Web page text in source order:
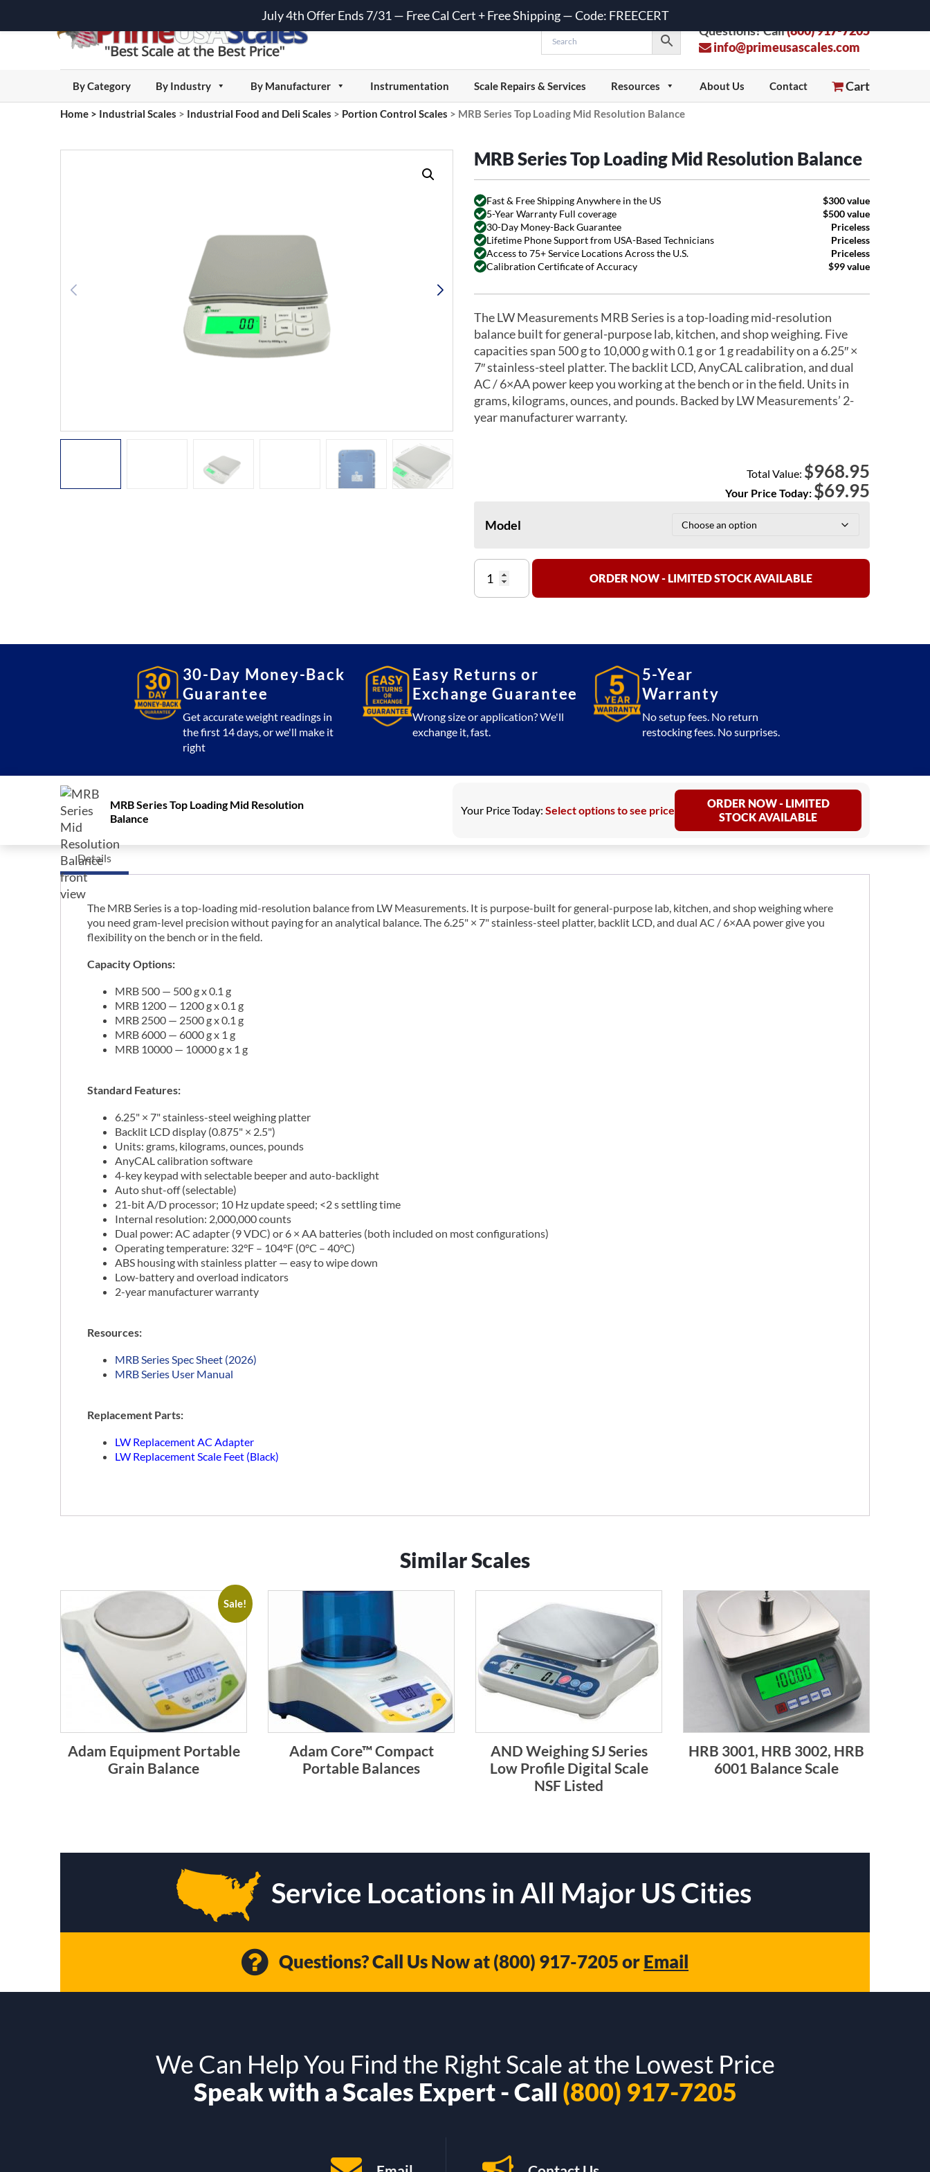
Questions? Call(800) 917-7205
info@primeusascales.com
Cart
By Category By Industry By Manufacturer Instrumentation Scale Repairs & Services Resources About Us Contact
Home > Industrial Scales > Industrial Food and Deli Scales > Portion Control Scales > MRB Series Top Loading Mid Resolution Balance
MRB Series Top Loading Mid Resolution Balance
Fast & Free Shipping Anywhere in the US
$300 value
5-Year Warranty Full coverage
$500 value
30-Day Money-Back Guarantee
Priceless
Lifetime Phone Support from USA-Based Technicians
Priceless
Access to 75+ Service Locations Across the U.S.
Priceless
Calibration Certificate of Accuracy
$99 value
The LW Measurements MRB Series is a top-loading mid-resolution
balance built for general-purpose lab, kitchen, and shop weighing. Five
capacities span 500 g to 10,000 g with 0.1 g or 1 g readability on a 6.25″ ×
7″ stainless-steel platter. The backlit LCD, AnyCAL calibration, and dual
AC / 6×AA power keep you working at the bench or in the field. Units in
grams, kilograms, ounces, and pounds. Backed by LW Measurements’ 2-
year manufacturer warranty.
Total Value: $968.95
Your Price Today: $69.95
Model
MRB
Series
Top
Resolution
Balance
quantity
ORDER NOW - LIMITED STOCK AVAILABLE
30-Day Money-Back
Guarantee
Get accurate weight readings in
the first 14 days, or we'll make it
right
Easy Returns or
Exchange Guarantee
Wrong size or application? We'll
exchange it, fast.
5-Year
Warranty
No setup fees. No return
restocking fees. No surprises.
MRB Series Top Loading Mid Resolution
Balance
Your Price Today: Select options to see price
ORDER NOW - LIMITED
STOCK AVAILABLE
Details
The MRB Series is a top-loading mid-resolution balance from LW Measurements. It is purpose-built for general-purpose lab, kitchen, and shop weighing where
you need gram-level precision without paying for an analytical balance. The 6.25" × 7" stainless-steel platter, backlit LCD, and dual AC / 6×AA power give you
flexibility on the bench or in the field.
Capacity Options:
MRB 500 — 500 g x 0.1 g
MRB 1200 — 1200 g x 0.1 g
MRB 2500 — 2500 g x 0.1 g
MRB 6000 — 6000 g x 1 g
MRB 10000 — 10000 g x 1 g
Standard Features:
6.25" × 7" stainless-steel weighing platter
Backlit LCD display (0.875" × 2.5")
Units: grams, kilograms, ounces, pounds
AnyCAL calibration software
4-key keypad with selectable beeper and auto-backlight
Auto shut-off (selectable)
21-bit A/D processor; 10 Hz update speed; <2 s settling time
Internal resolution: 2,000,000 counts
Dual power: AC adapter (9 VDC) or 6 × AA batteries (both included on most configurations)
Operating temperature: 32°F – 104°F (0°C – 40°C)
ABS housing with stainless platter — easy to wipe down
Low-battery and overload indicators
2-year manufacturer warranty
Resources:
MRB Series Spec Sheet (2026)
MRB Series User Manual
Replacement Parts:
LW Replacement AC Adapter
LW Replacement Scale Feet (Black)
Similar Scales
Sale!
Adam Equipment Portable
Grain Balance
Adam Core™ Compact
Portable Balances
AND Weighing SJ Series
Low Profile Digital Scale
NSF Listed
HRB 3001, HRB 3002, HRB
6001 Balance Scale
Service Locations in All Major US Cities
Questions? Call Us Now at(800) 917-7205orEmail
We Can Help You Find the Right Scale at the Lowest Price
Speak with a Scales Expert - Call (800) 917-7205
July 4th Offer Ends 7/31 — Free Cal Cert + Free Shipping — Code: FREECERT